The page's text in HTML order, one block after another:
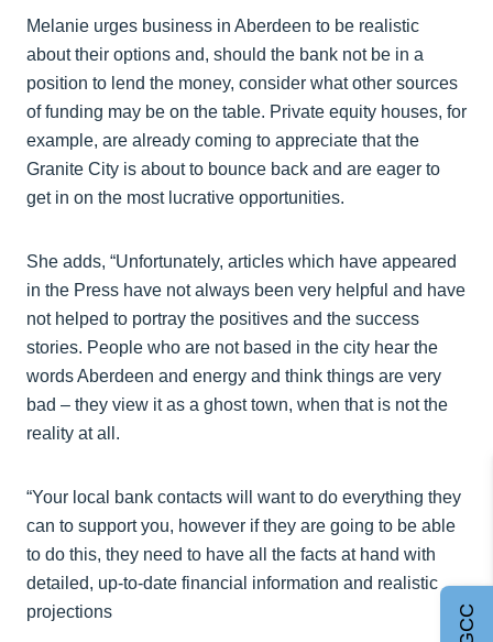
Melanie urges business in Aberdeen to be realistic
about their options and, should the bank not be in a
position to lend the money, consider what other sources
of funding may be on the table. Private equity houses, for
example, are already coming to appreciate that the
Granite City is about to bounce back and are eager to
get in on the most lucrative opportunities.
She adds, “Unfortunately, articles which have appeared
in the Press have not always been very helpful and have
not helped to portray the positives and the success
stories. People who are not based in the city hear the
words Aberdeen and energy and think things are very
bad – they view it as a ghost town, when that is not the
reality at all.
“Your local bank contacts will want to do everything they
can to support you, however if they are going to be able
to do this, they need to have all the facts at hand with
detailed, up-to-date financial information and realistic
projections